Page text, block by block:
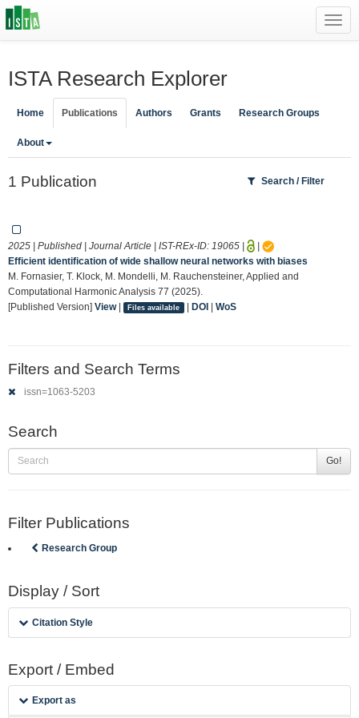
ISTA Research Explorer
Home Publications Authors Grants Research Groups
About
1 Publication Search / Filter
2025 | Published | Journal Article | IST-REx-ID: 19065 |
|
Efficient identification of wide shallow neural networks with biases
M. Fornasier, T. Klock, M. Mondelli, M. Rauchensteiner, Applied and
Computational Harmonic Analysis 77 (2025).
[Published Version] View| Files available | DOI| WoS
Filters and Search Terms
issn=1063-5203
Search
Go!
Filter Publications
Research Group
Display / Sort
Citation Style
Export / Embed
Export as